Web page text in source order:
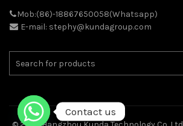
Mob:(86)-18867650058(Whatsapp)
E-mail: stephy@kundagroup.com
Contact us